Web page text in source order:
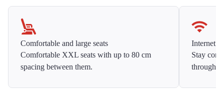
Comfortable and large seats
Comfortable XXL seats with up to 80 cm
spacing between them.
Internet
Stay